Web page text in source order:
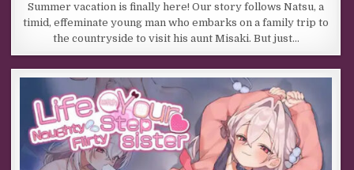
Summer vacation is finally here! Our story follows Natsu, a
timid, effeminate young man who embarks on a family trip to
the countryside to visit his aunt Misaki. But just…